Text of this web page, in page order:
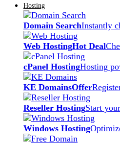
Hosting
Domain SearchInstantly
Web HostingHot Deal
cPanel HostingHosting
KE DomainsOffer
Reseller HostingStart
Windows Hosting